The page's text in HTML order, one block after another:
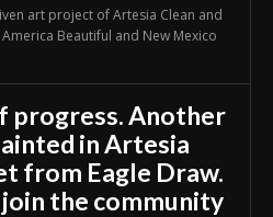
art project of Artesia Clean and
Beautiful and New Mexico
progress. Another
in Artesia
from Eagle Draw.
join the community